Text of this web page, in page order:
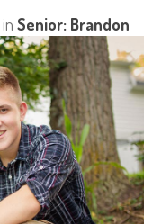
in Senior: Brandon